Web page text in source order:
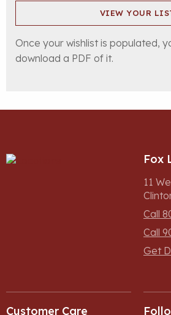
VIEW YOUR
Once your wishlist is populated,
download a PDF of it.
Fox
11
Call
Call
Get
Customer Care